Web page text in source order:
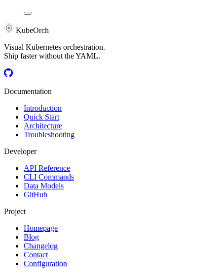
KubeOrch
Visual Kubernetes orchestration.
Ship faster without the YAML.
Documentation
Introduction
Quick Start
Architecture
Troubleshooting
Developer
API Reference
CLI Commands
Data Models
GitHub
Project
Homepage
Blog
Changelog
Contact
Configuration